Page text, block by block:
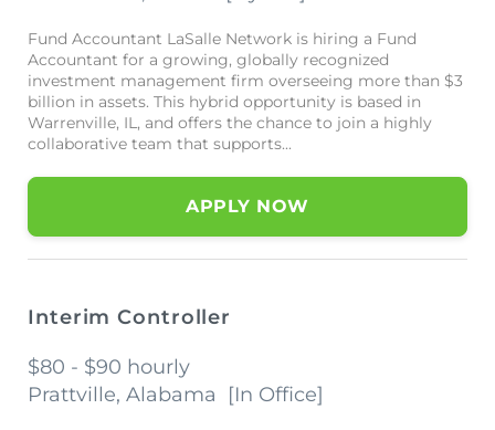
Fund Accountant LaSalle Network is hiring a Fund
Accountant for a growing, globally recognized
investment management firm overseeing more than $3
billion in assets. This hybrid opportunity is based in
Warrenville, IL, and offers the chance to join a highly
collaborative team that supports...
APPLY NOW
Interim Controller
$80 - $90 hourly
Prattville, Alabama [In Office]